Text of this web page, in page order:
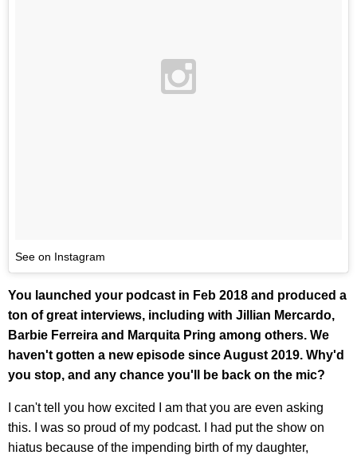
See on Instagram
You launched your podcast in Feb 2018 and produced a
ton of great interviews, including with Jillian Mercardo,
Barbie Ferreira and Marquita Pring among others. We
haven't gotten a new episode since August 2019. Why'd
you stop, and any chance you'll be back on the mic?
I can't tell you how excited I am that you are even asking
this. I was so proud of my podcast. I had put the show on
hiatus because of the impending birth of my daughter,